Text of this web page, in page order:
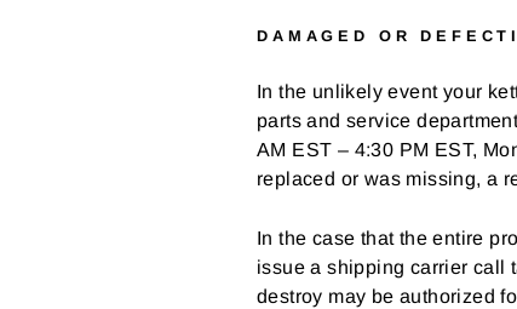
DAMAGED OR
In the unlikely event your
parts and service
AM EST – 4:30 PM EST,
replaced or was missing, a
In the case that the entire
issue a shipping carrier call
destroy may be authorized